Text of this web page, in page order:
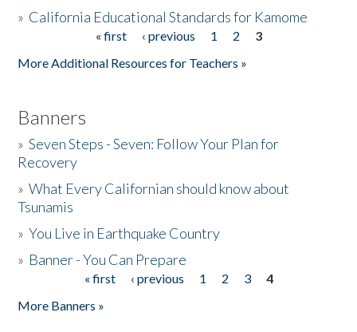
» California Educational Standards for Kamome
« first ‹ previous 1 2
3
More Additional Resources for Teachers »
Banners
»Seven Steps - Seven: Follow Your Plan for
Recovery
»What Every Californian should know about
Tsunamis
»You Live in Earthquake Country
» Banner - You Can Prepare
« first ‹ previous 1 2 3
4
More Banners »